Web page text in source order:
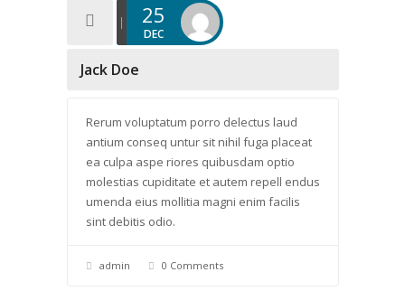
25
DEC
Jack Doe
Rerum voluptatum porro delectus laud
antium conseq untur sit nihil fuga placeat
ea culpa aspe riores quibusdam optio
molestias cupiditate et autem repell endus
umenda eius mollitia magni enim facilis
sint debitis odio.
admin 0 Comments